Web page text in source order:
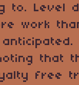
to. Level
work
that
free